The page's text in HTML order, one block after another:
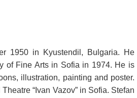
1950 in Kyustendil, Bulgaria. He
of Fine Arts in Sofia in 1974. He is
illustration, painting and poster.
“Ivan Vazov” in Sofia. Stefan